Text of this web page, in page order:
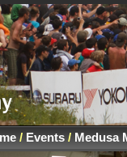
/ Events/ Medusa